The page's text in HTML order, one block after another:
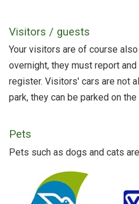
Visitors / guests
Your visitors are of course
overnight, they must report
register. Visitors' cars are not
park, they can be parked on the
Pets
Pets such as dogs and cats